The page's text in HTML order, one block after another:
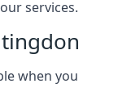
services.
when you